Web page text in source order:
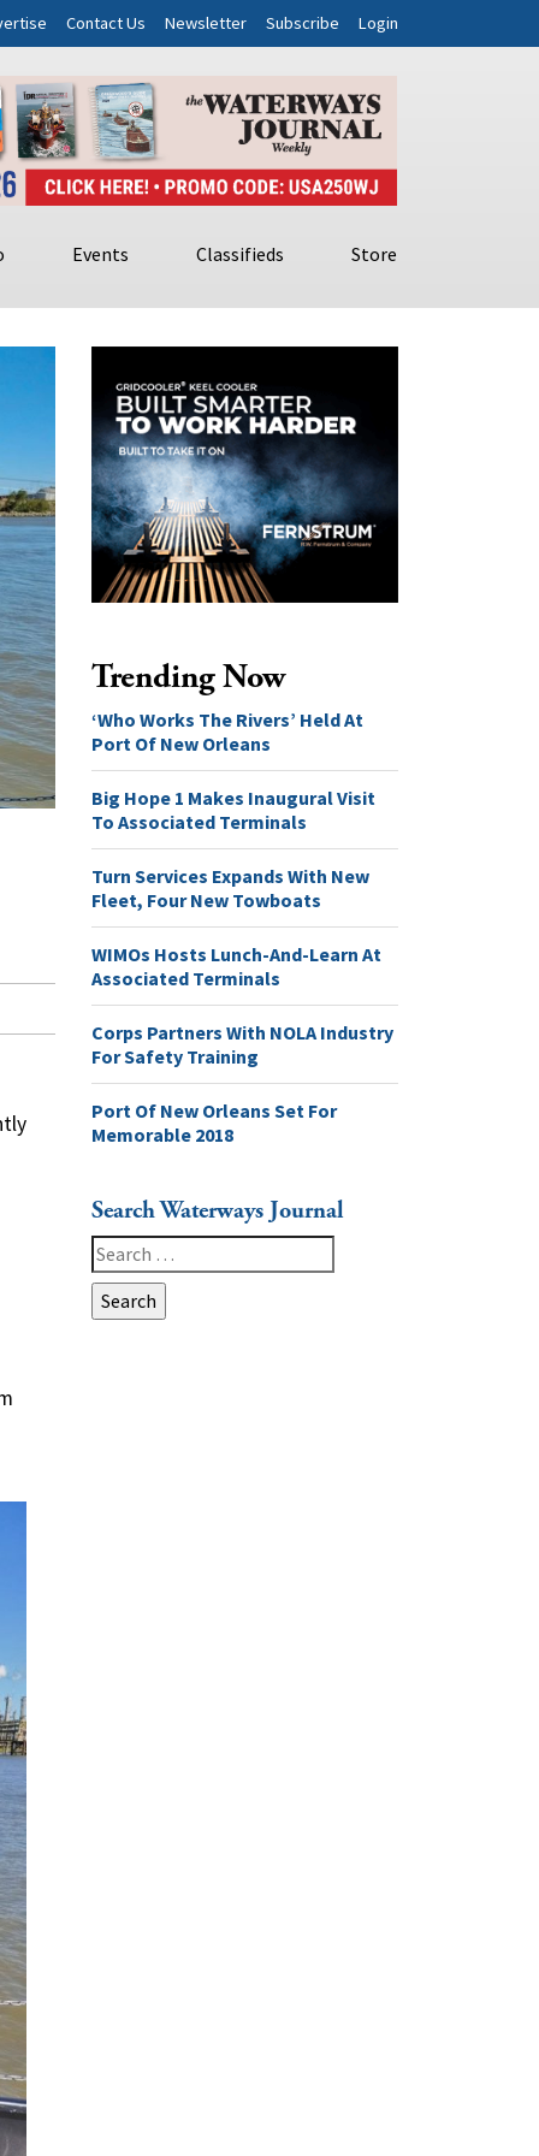
Contact Us Newsletter Subscribe Login
Events Classifieds Store
Trending Now
‘Who Works The Rivers’ Held At
Port Of New Orleans
Big Hope 1 Makes Inaugural Visit
To Associated Terminals
Turn Services Expands With New
Fleet, Four New Towboats
WIMOs Hosts Lunch-And-Learn At
Associated Terminals
Corps Partners With NOLA Industry
For Safety Training
Port Of New Orleans Set For
Memorable 2018
Search Waterways Journal
Search
for: